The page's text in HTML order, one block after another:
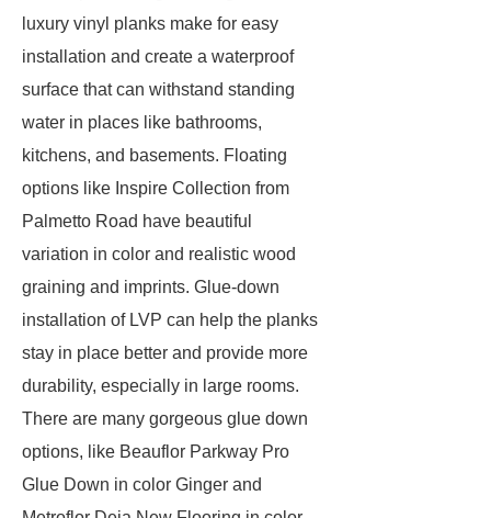
luxury vinyl planks make for easy
installation and create a waterproof
surface that can withstand standing
water in places like bathrooms,
kitchens, and basements. Floating
options like Inspire Collection from
Palmetto Road have beautiful
variation in color and realistic wood
graining and imprints. Glue-down
installation of LVP can help the planks
stay in place better and provide more
durability, especially in large rooms.
There are many gorgeous glue down
options, like Beauflor Parkway Pro
Glue Down in color Ginger and